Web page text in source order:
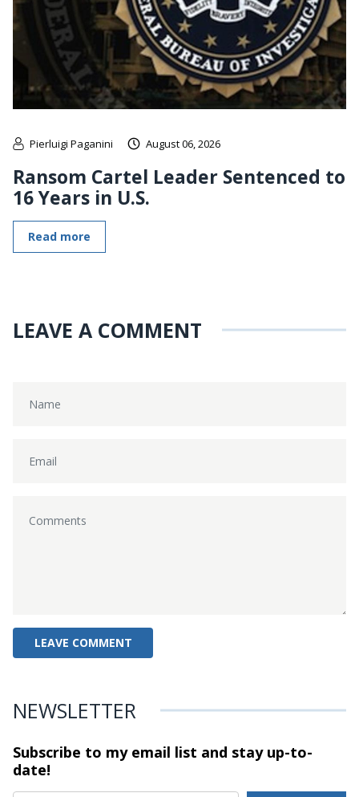
Pierluigi Paganini August 06, 2026
Ransom Cartel Leader Sentenced to
16 Years in U.S.
Read more
LEAVE A COMMENT
NEWSLETTER
Subscribe to my email list and stayup-to-
date!